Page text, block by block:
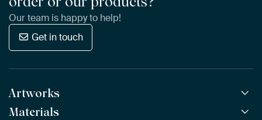
Our team is happy to help!
Get in touch
Artworks
All Works
Materials